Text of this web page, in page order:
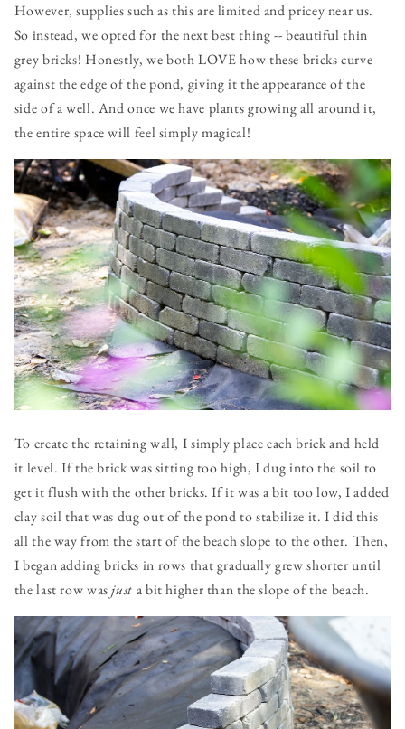
However, supplies such as this are limited and pricey near us.
So instead, we opted for the next best thing -- beautiful thin
grey bricks! Honestly, we both LOVE how these bricks curve
against the edge of the pond, giving it the appearance of the
side of a well. And once we have plants growing all around it,
the entire space will feel simply magical!
To create the retaining wall, I simply place each brick and held
it level. If the brick was sitting too high, I dug into the soil to
get it flush with the other bricks. If it was a bit too low, I added
clay soil that was dug out of the pond to stabilize it. I did this
all the way from the start of the beach slope to the other. Then,
I began adding bricks in rows that gradually grew shorter until
the last row wasjust a bit higher than the slope of the beach.